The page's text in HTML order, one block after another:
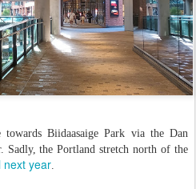
Biidaasaige Park via the Dan
Sadly, the Portland stretch north of the
next year